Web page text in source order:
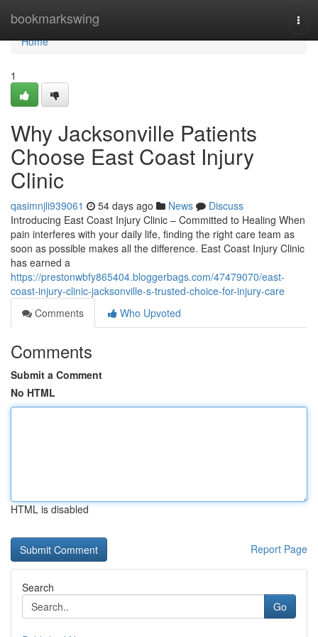
bookmarkswing
Home
Home
1
Why Jacksonville Patients
Choose East Coast Injury
Clinic
qasimnjli939061 54 days ago News
Discuss
Introducing East Coast Injury Clinic – Committed to Healing When
pain interferes with your daily life, finding the right care team as
soon as possible makes all the difference. East Coast Injury Clinic
has earned a
https://prestonwbfy865404.bloggerbags.com/47479070/east-
coast-injury-clinic-jacksonville-s-trusted-choice-for-injury-care
Comments
Who Upvoted
Comments
Submit a Comment
No HTML
HTML is disabled
Report Page
Search
Go